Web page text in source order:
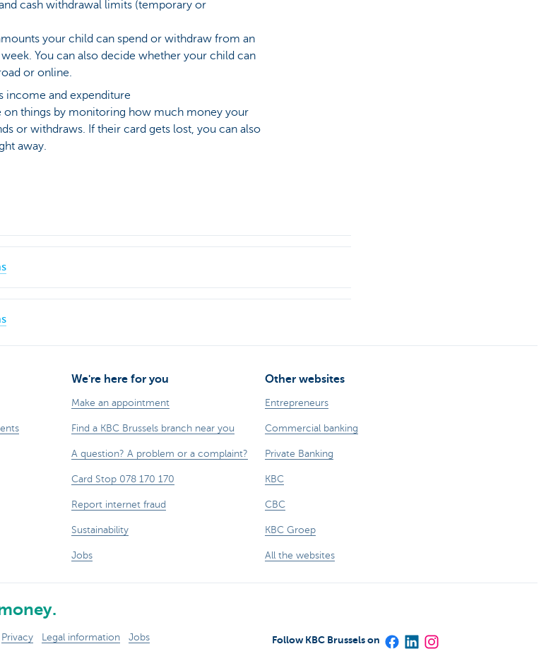
cash withdrawal limits (temporary or
your child can spend or withdraw from an
You can also decide whether your child can
or online.
income and expenditure
on things by monitoring how much money your
or withdraws. If their card gets lost, you can also
away.
We're here for you
Make an appointment
Find a KBC Brussels branch near you
A question? A problem or a complaint?
Card Stop 078 170 170
Report internet fraud
Sustainability
Jobs
Other websites
Entrepreneurs
Commercial banking
Private Banking
KBC
CBC
KBC Groep
All the websites
Privacy Legal information
Jobs
Follow KBC Brussels on